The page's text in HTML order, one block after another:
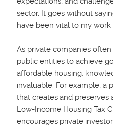
sector. It goes without
have been vital to my work
As private companies
public entities to achieve
affordable housing,
invaluable. For example, a
that creates and preserves
Low-Income Housing Tax
encourages private